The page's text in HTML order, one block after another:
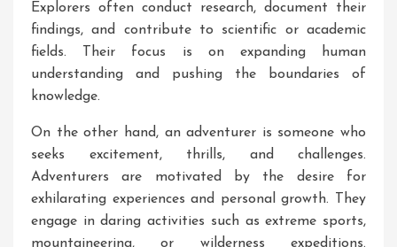
Explorers often conduct research, document their
findings, and contribute to scientific or academic
fields. Their focus is on expanding human
understanding and pushing the boundaries of
knowledge.
On the other hand, an adventurer is someone who
seeks excitement, thrills, and challenges.
Adventurers are motivated by the desire for
exhilarating experiences and personal growth. They
engage in daring activities such as extreme sports,
mountaineering, or wilderness expeditions.